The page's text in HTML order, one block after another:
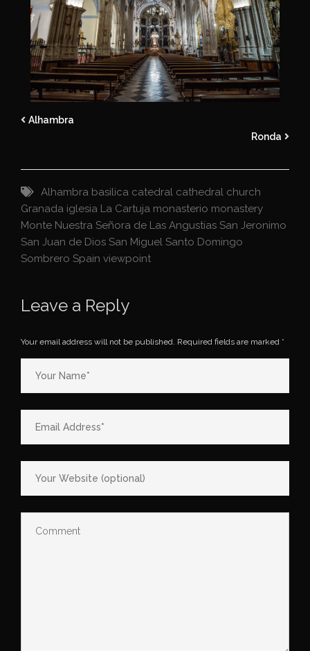
Alhambra
Ronda
Alhambra basilica catedral cathedral church
Granada iglesia La Cartuja monasterio monastery
Monte Nuestra Señora de Las Angustias San Jeronimo
San Juan de Dios San Miguel Santo Domingo
Sombrero Spain viewpoint
Leave a Reply
Your email address will not be published. Required fields are marked *